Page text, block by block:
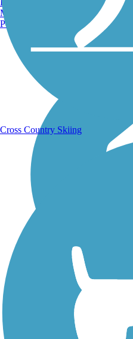
Running Trails
Walking Trails
Manchester, NH
Portland, ME
Cross Country Skiing